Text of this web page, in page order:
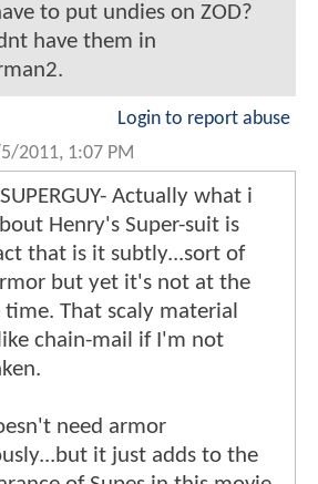
to put undies on ZOD?
have them in
Login to report abuse
2011, 1:07 PM
Actually what i
Henry's Super-suit is
that is it subtly...sort of
but yet it's not at the
time. That scaly material
chain-mail if I'm not
need armor
it just adds to the